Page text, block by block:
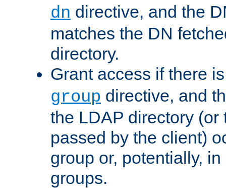
dn directive, and the
matches the DN
directory.
Grant access if there
group directive, and
the LDAP directory (or
passed by the client)
group or, potentially,
groups.